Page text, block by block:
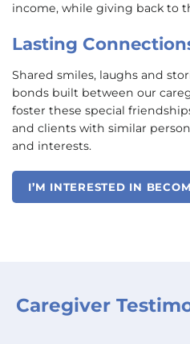
income, while giving back to
Lasting
Shared smiles, laughs and
bonds built between our
foster these special
and clients with similar
and interests.
I’M INTERESTED IN
Caregiver